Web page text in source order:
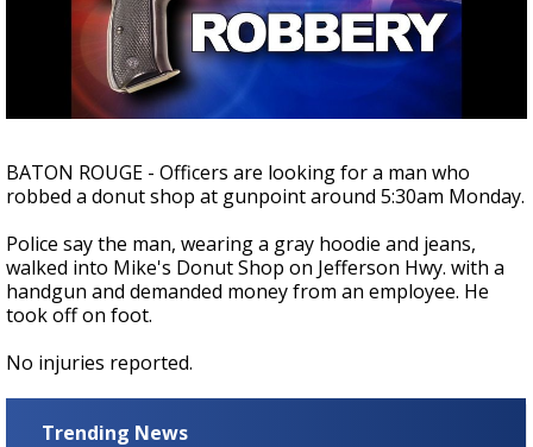
Strengthening El Nino shaping hurricane
season, major research groups release
BATON ROUGE - Officers are looking for a man who
robbed a donut shop at gunpoint around 5:30am Monday.
Police say the man, wearing a gray hoodie and jeans,
walked into Mike's Donut Shop on Jefferson Hwy. with a
handgun and demanded money from an employee. He
took off on foot.
No injuries reported.
Trending News